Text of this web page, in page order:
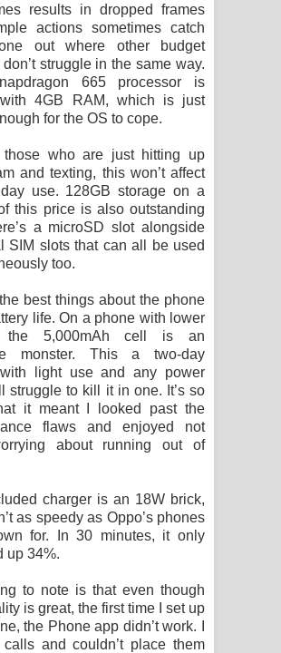
results in dropped frames
actions sometimes catch
out where other budget
struggle in the same way.
665 processor is
4GB RAM, which is just
for the OS to cope.
those who are just hitting up
and texting, this won’t affect
use. 128GB storage on a
this price is also outstanding
a microSD slot alongside
SIM slots that can all be used
too.
best things about the phone
life. On a phone with lower
the 5,000mAh cell is an
monster. This a two-day
light use and any power
struggle to kill it in one. It’s so
it meant I looked past the
flaws and enjoyed not
about running out of
charger is an 18W brick,
as speedy as Oppo’s phones
for. In 30 minutes, it only
up 34%.
to note is that even though
is great, the first time I set up
the Phone app didn’t work. I
calls and couldn’t place them